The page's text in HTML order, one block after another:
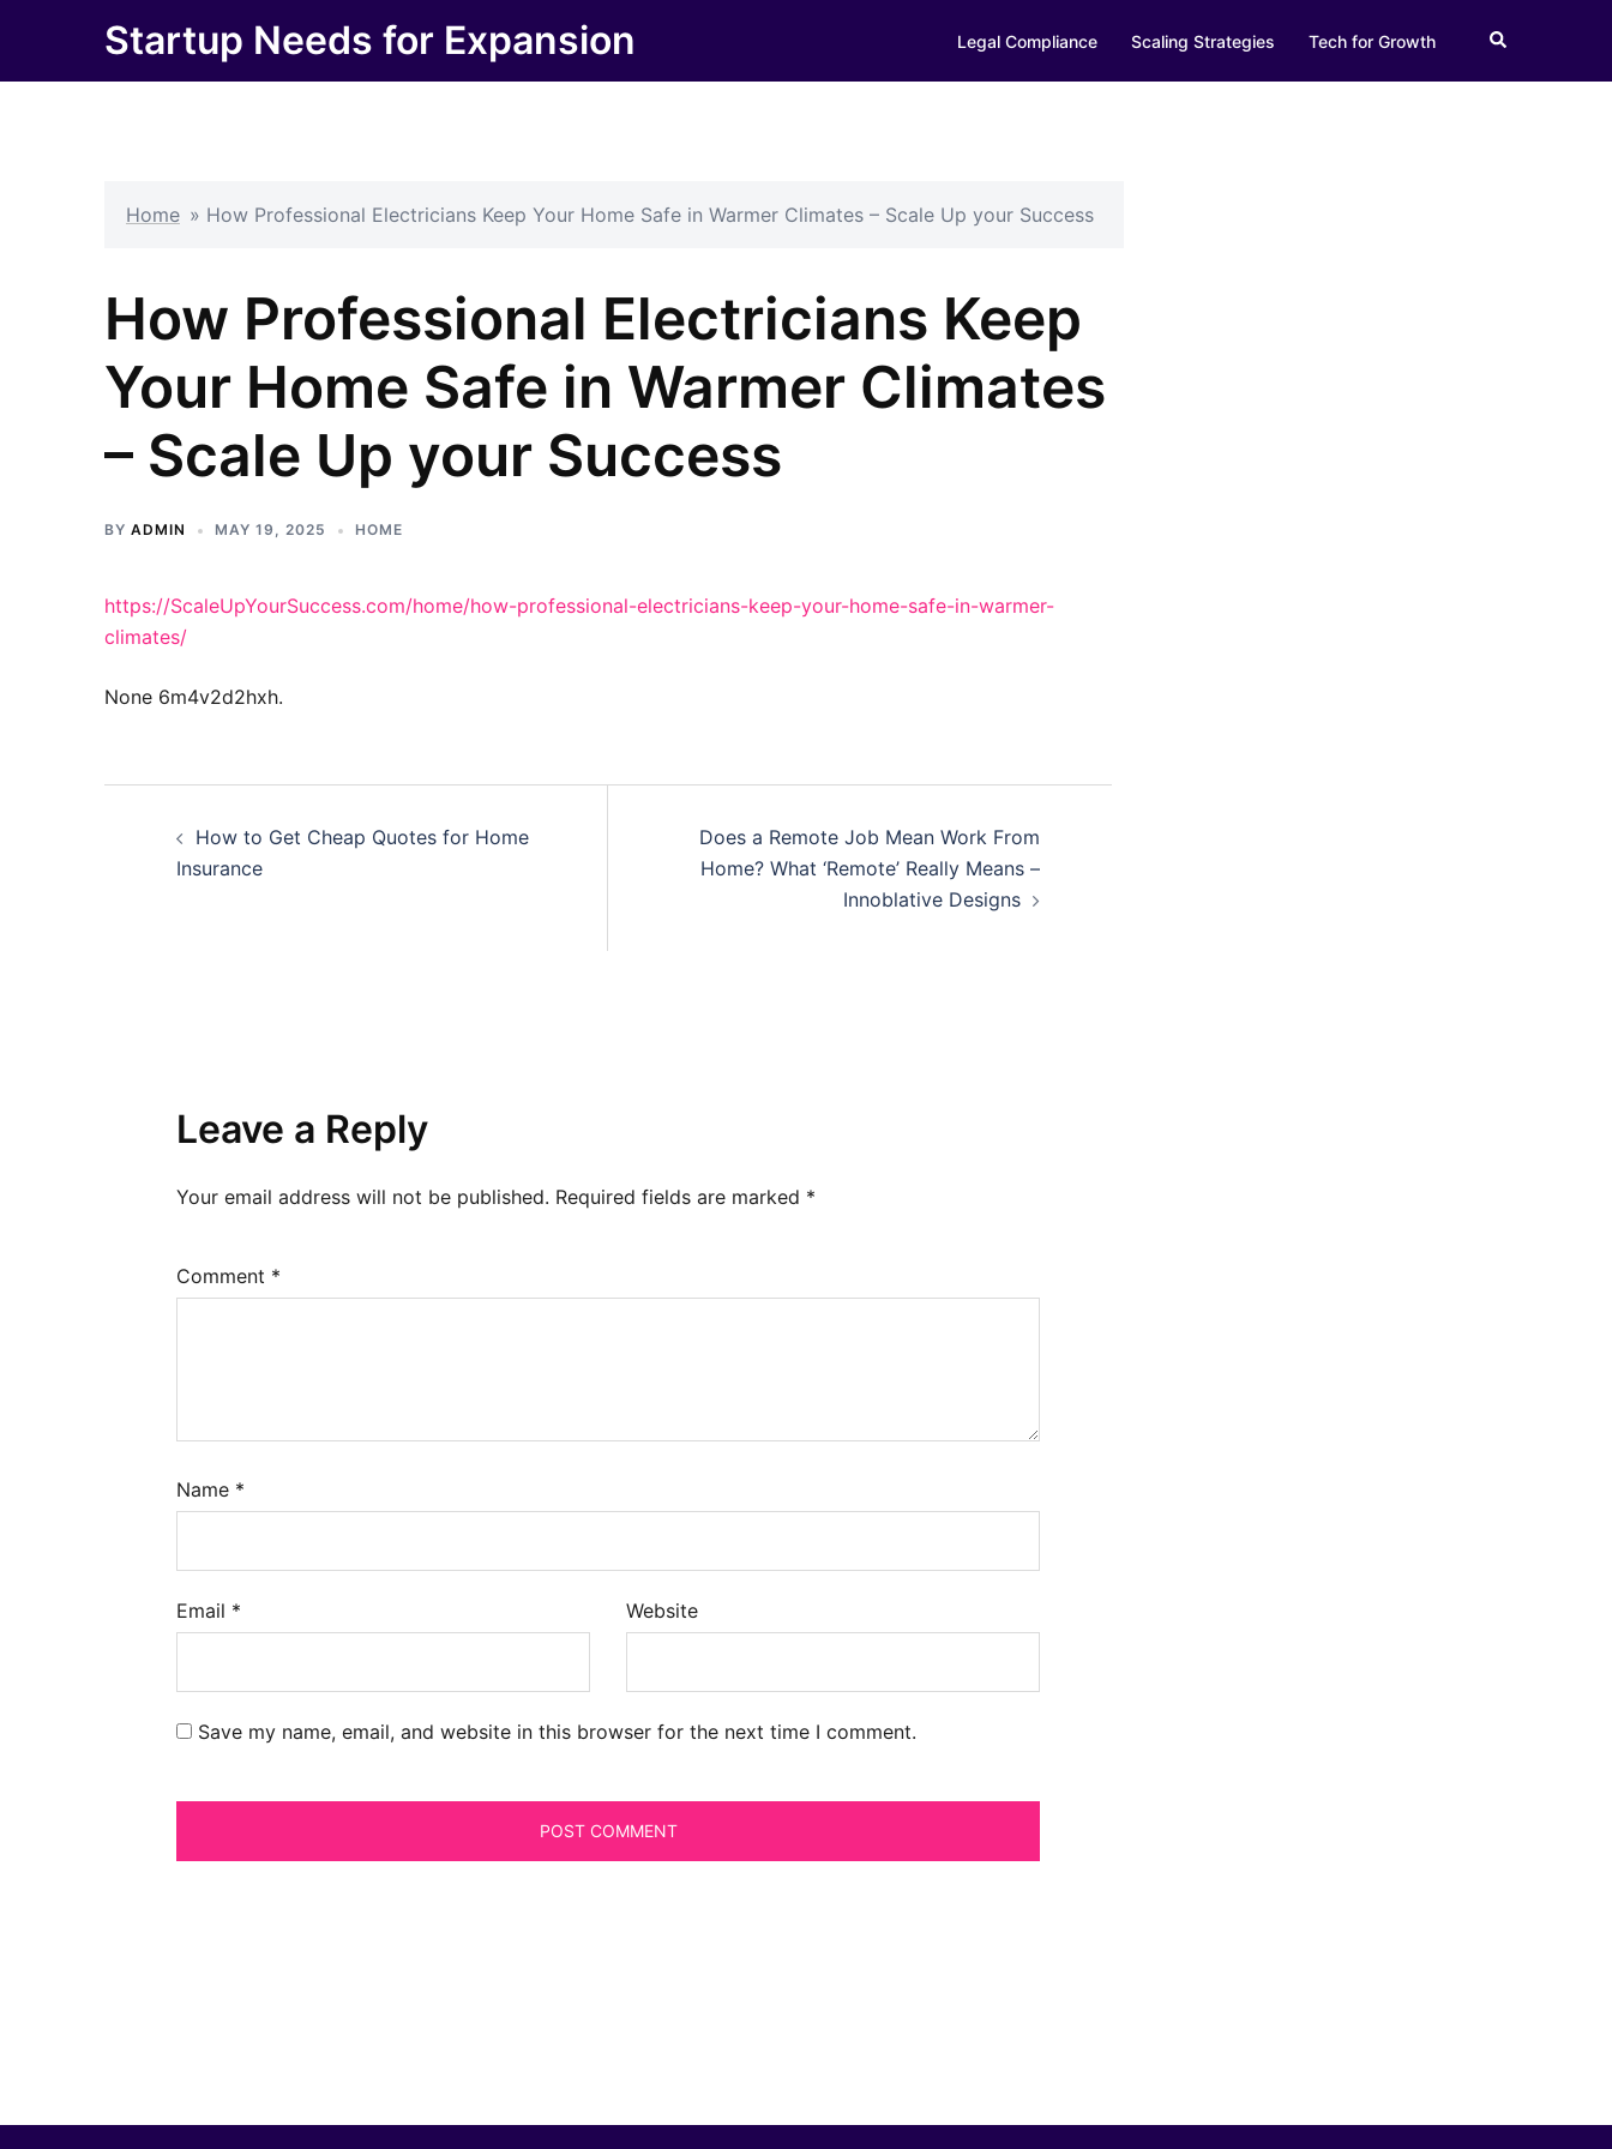
content
Startup Needs for Expansion Legal Compliance Scaling Strategies Tech for Growth Search
Home » How Professional Electricians Keep Your Home Safe in Warmer Climates – Scale Up your Success
How Professional Electricians Keep
Your Home Safe in Warmer Climates
– Scale Up your Success
BY ADMIN MAY 19, 2025 HOME
https://ScaleUpYourSuccess.com/home/how-professional-electricians-keep-your-home-safe-in-warmer-
climates/
None 6m4v2d2hxh.
navigation
How to Get Cheap Quotes for Home
Insurance
Does a Remote Job Mean Work From
Home? What ‘Remote’ Really Means –
Innoblative Designs
Leave a Reply
Your email address will not be published. Required fields are marked *
Comment *
Name *
Email * Website
Save my name, email, and website in this browser for the next time I comment.